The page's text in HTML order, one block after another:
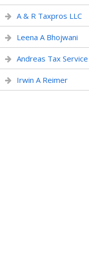
A & R Taxpros LLC
Leena A Bhojwani
Andreas Tax
Irwin A Reimer